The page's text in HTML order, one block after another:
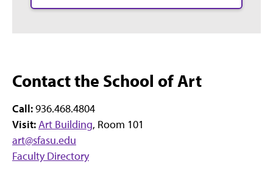
Contact the School of Art
Call:936.468.4804
Visit:Art Building, Room 101
art@sfasu.edu
Faculty Directory